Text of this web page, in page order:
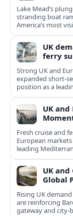
Lake Mead’s
stranding boat
America’s most
UK
ferry
Strong UK and
expanded short-
position as a
UK and
Fresh cruise and
European
leading
UK and
Global
Rising UK
are reinforcing
gateway and